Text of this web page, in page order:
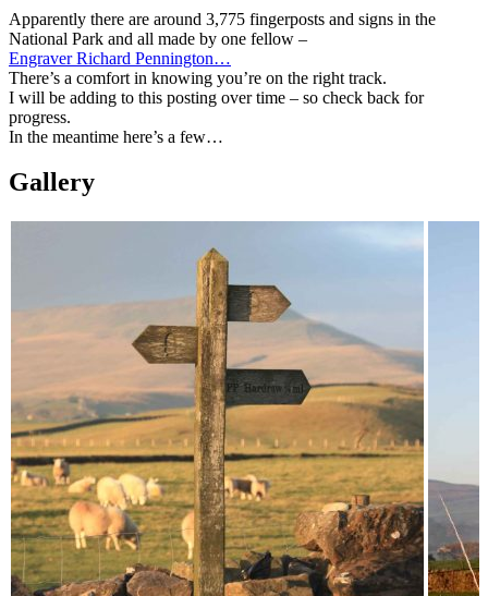
Apparently there are around 3,775 fingerposts and signs in the
National Park and all made by one fellow –
Engraver Richard Pennington…
There’s a comfort in knowing you’re on the right track.
I will be adding to this posting over time – so check back for
progress.
In the meantime here’s a few…
Gallery